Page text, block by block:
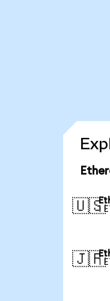
🇺🇸
1
🇯🇵
1